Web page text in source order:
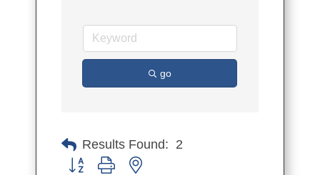
go
Results Found: 2
Button group with nested dropdown